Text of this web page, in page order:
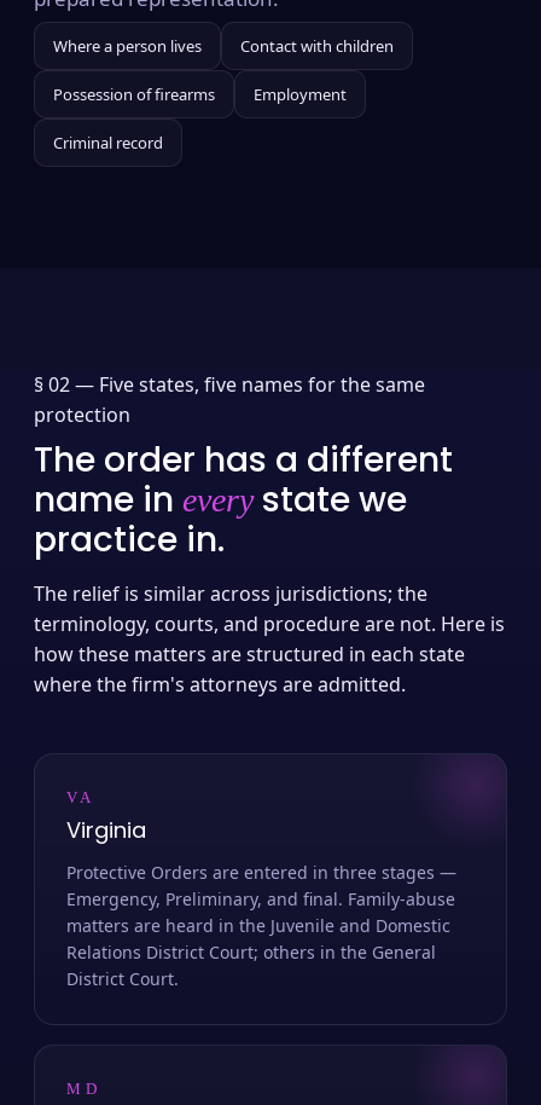
Where a person lives Contact with children
Possession of firearms Employment
Criminal record
§ 02 — Five states, five names for the same
protection
The order has a different
name in everystate we
practice in.
The relief is similar across jurisdictions; the
terminology, courts, and procedure are not. Here is
how these matters are structured in each state
where the firm's attorneys are admitted.
VA
Virginia
Protective Orders are entered in three stages —
Emergency, Preliminary, and final. Family-abuse
matters are heard in the Juvenile and Domestic
Relations District Court; others in the General
District Court.
MD